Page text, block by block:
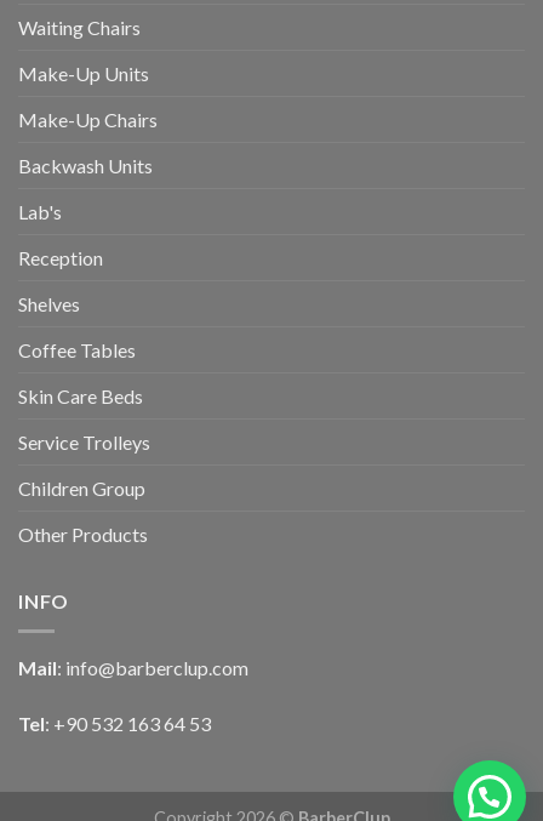
Waiting Chairs
Make-Up Units
Make-Up Chairs
Backwash Units
Lab's
Reception
Shelves
Coffee Tables
Skin Care Beds
Service Trolleys
Children Group
Other Products
INFO
Mail: info@barberclup.com
Tel: +90 532 163 64 53